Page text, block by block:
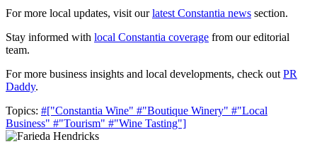
For more local updates, visit ourlatest Constantia news section.
Stay informed with local Constantia coverage from our editorial
team.
For more business insights and local developments, check out PR
Daddy.
Topics: #["Constantia Wine" #"Boutique Winery" #"Local
Business" #"Tourism" #"Wine Tasting"]